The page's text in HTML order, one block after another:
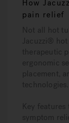
How
pain relief
Not all hot
Jacuzzi®
therapeutic
ergonomic
placement,
technologies.
Key
symptom